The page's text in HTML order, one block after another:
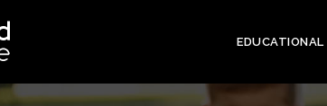
EDUCATIONAL